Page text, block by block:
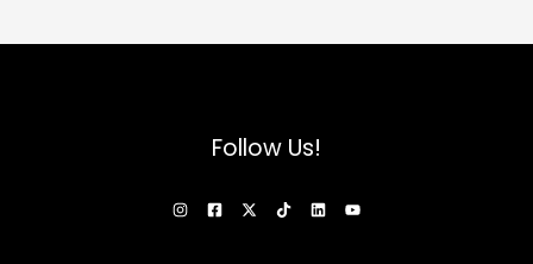
Follow Us!